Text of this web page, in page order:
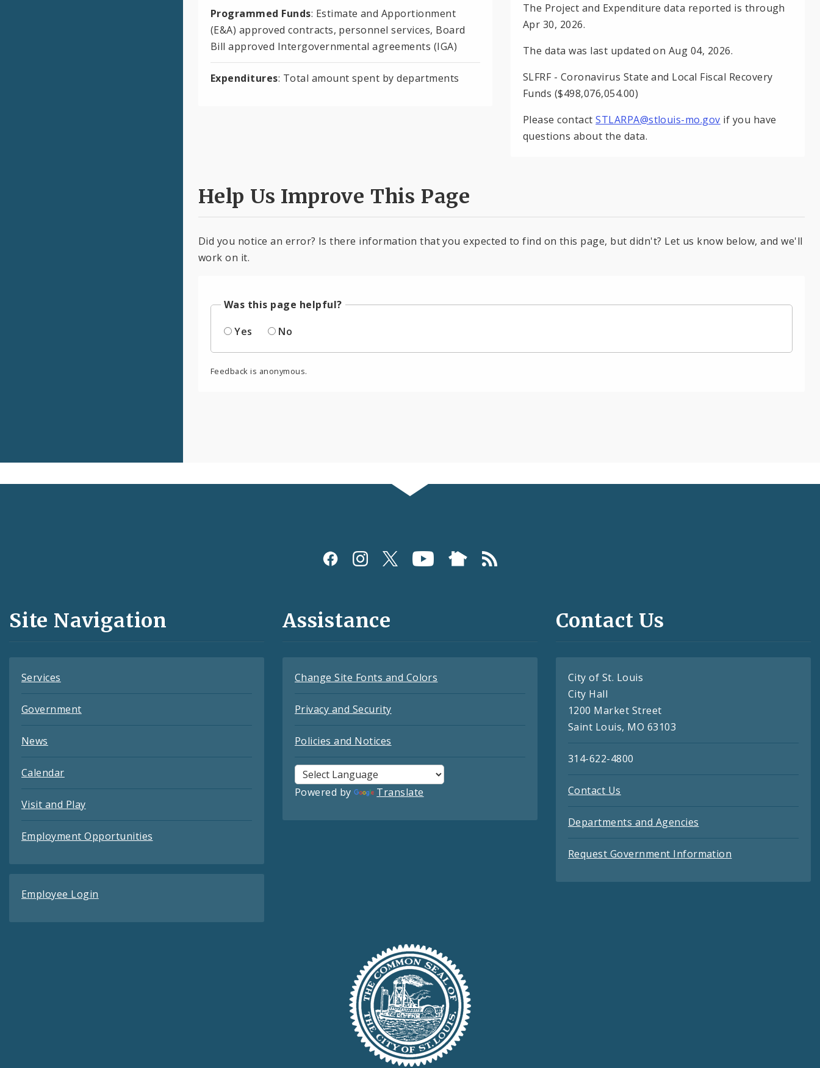
Programmed Funds: Estimate and Apportionment
(E&A) approved contracts, personnel services, Board
Bill approved Intergovernmental agreements (IGA)
Expenditures: Total amount spent by departments
The Project and Expenditure data reported is through
Apr 30, 2026.
The data was last updated on Aug 04, 2026.
SLFRF - Coronavirus State and Local Fiscal Recovery
Funds ($498,076,054.00)
Please contactSTLARPA@stlouis-mo.gov if you have
questions about the data.
Help Us Improve This Page
Did you notice an error? Is there information that you expected to find on this page, but didn't? Let us know below, and we'll
work on it.
Was this page helpful?
Yes
No
Feedback is anonymous.
and
Site Navigation
Services
Government
News
Calendar
Visit and Play
Employment Opportunities
Employee Login
Assistance
Change Site Fonts and Colors
Privacy and Security
Policies and Notices
Powered by Translate
Contact Us
City of St. Louis
City Hall
1200 Market Street
Saint Louis, MO 63103
314-622-4800
Contact Us
Departments and Agencies
Request Government Information